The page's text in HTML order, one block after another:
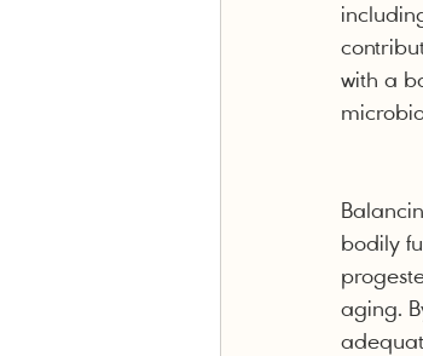
with a
bodily
aging.